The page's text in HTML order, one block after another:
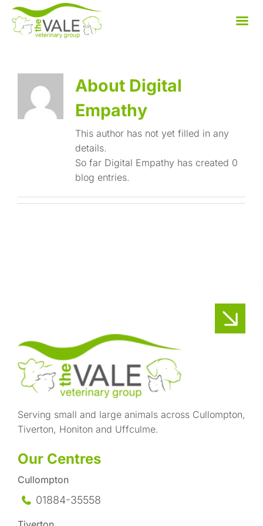
content
About Digital
Empathy
This author has not yet filled in any
details.
So far Digital Empathy has created 0
blog entries.
Serving small and large animals across Cullompton,
Tiverton, Honiton and Uffculme.
Our Centres
Cullompton
01884-35558